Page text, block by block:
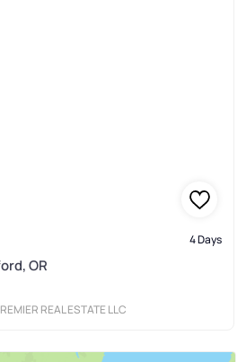
4 Days
OR
REAL ESTATE LLC